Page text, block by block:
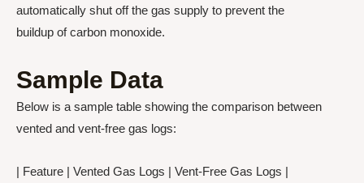
automatically shut off the gas supply to prevent the
buildup of carbon monoxide.
Sample Data
Below is a sample table showing the comparison between
vented and vent-free gas logs:
| Feature | Vented Gas Logs | Vent-Free Gas Logs |